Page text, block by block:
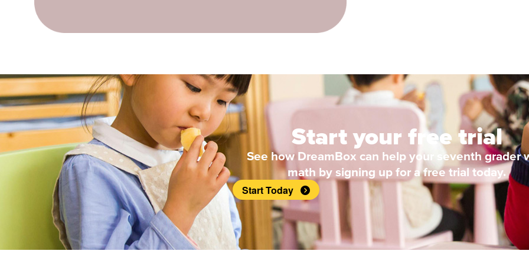
Start your free trial
See how DreamBox can help your seventh grader
math by signing up for a free trial today.
Start Today